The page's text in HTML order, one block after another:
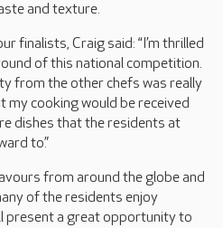
and texture.
finalists, Craig said: “I’m thrilled
of this national competition.
from the other chefs was really
my cooking would be received
dishes that the residents at
to.”
from around the globe and
of the residents enjoy
present a great opportunity to